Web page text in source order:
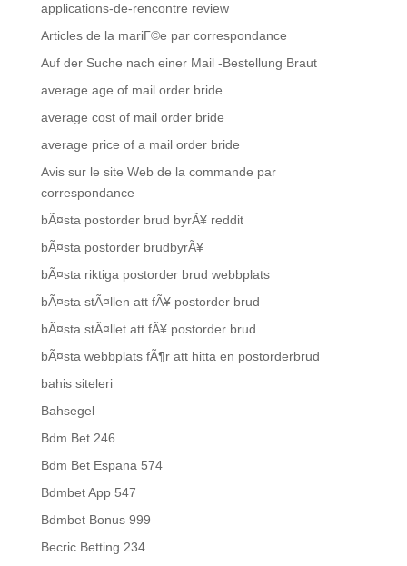
applications-de-rencontre review
Articles de la mariГ©e par correspondance
Auf der Suche nach einer Mail -Bestellung Braut
average age of mail order bride
average cost of mail order bride
average price of a mail order bride
Avis sur le site Web de la commande par
correspondance
bÃ¤sta postorder brud byrÃ¥ reddit
bÃ¤sta postorder brudbyrÃ¥
bÃ¤sta riktiga postorder brud webbplats
bÃ¤sta stÃ¤llen att fÃ¥ postorder brud
bÃ¤sta stÃ¤llet att fÃ¥ postorder brud
bÃ¤sta webbplats fÃ¶r att hitta en postorderbrud
bahis siteleri
Bahsegel
Bdm Bet 246
Bdm Bet Espana 574
Bdmbet App 547
Bdmbet Bonus 999
Becric Betting 234